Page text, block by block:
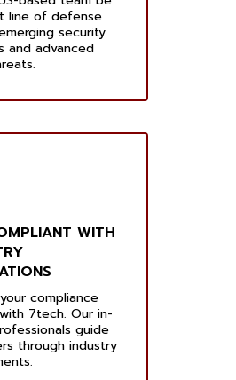
line of defense
security
and advanced
WITH
compliance
7tech. Our in-
guide
through industry